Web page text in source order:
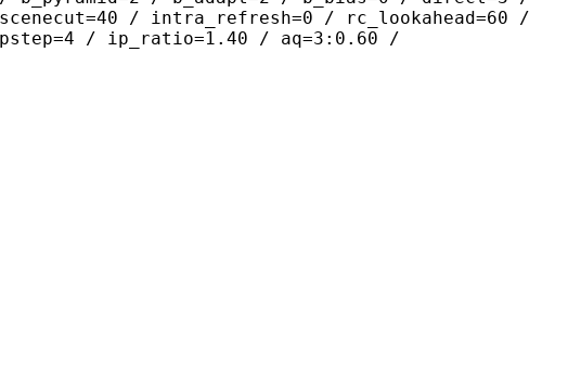
/ intra_refresh=0 / rc_lookahead=60 /
/ ip_ratio=1.40 / aq=3:0.60 /